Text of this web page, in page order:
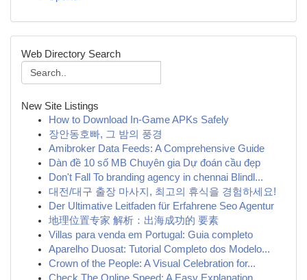
Web Directory Search
New Site Listings
How to Download In-Game APKs Safely
장안동호빠, 그 밤의 풍경
Amibroker Data Feeds: A Comprehensive Guide
Dàn đề 10 số MB Chuyên gia Dự đoán cầu đẹp
Don't Fall To branding agency in chennai Blindl...
대전/대구 출장 마사지, 최고의 휴식을 경험하세요!
Der Ultimative Leitfaden für Erfahrene Seo Agentur
地理位置专家 解析：出海成功的 要素
Villas para venda em Portugal: Guia completo
Aparelho Duosat: Tutorial Completo dos Modelo...
Crown of the People: A Visual Celebration for...